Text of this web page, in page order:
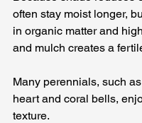
often stay moist longer,
in organic matter and
and mulch creates a
Many perennials, such
heart and coral bells,
texture.